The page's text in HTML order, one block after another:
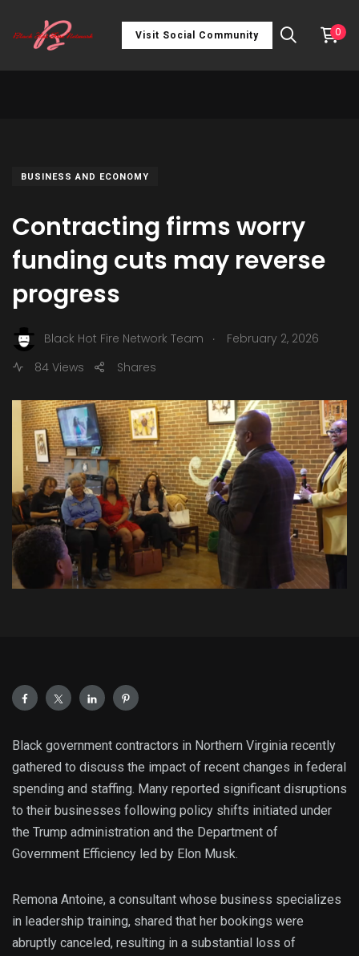
Visit Social Community 0
BUSINESS AND ECONOMY
Contracting firms worry
funding cuts may reverse
progress
Black Hot Fire Network Team .
February 2, 2026
84 Views
Shares
Black government contractors in Northern Virginia recently
gathered to discuss the impact of recent changes in federal
spending and staffing. Many reported significant disruptions
to their businesses following policy shifts initiated under
the Trump administration and the Department of
Government Efficiency led by Elon Musk.
Remona Antoine, a consultant whose business specializes
in leadership training, shared that her bookings were
abruptly canceled, resulting in a substantial loss of